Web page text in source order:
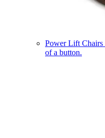
Power Lift Chairs
of a button.